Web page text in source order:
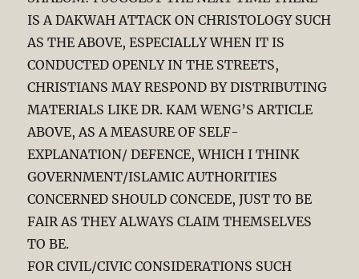
IS A DAKWAH ATTACK ON CHRISTOLOGY SUCH
AS THE ABOVE, ESPECIALLY WHEN IT IS
CONDUCTED OPENLY IN THE STREETS,
CHRISTIANS MAY RESPOND BY DISTRIBUTING
MATERIALS LIKE DR. KAM WENG’S ARTICLE
ABOVE, AS A MEASURE OF SELF-
EXPLANATION/ DEFENCE, WHICH I THINK
GOVERNMENT/ISLAMIC AUTHORITIES
CONCERNED SHOULD CONCEDE, JUST TO BE
FAIR AS THEY ALWAYS CLAIM THEMSELVES
TO BE.
FOR CIVIL/CIVIC CONSIDERATIONS SUCH